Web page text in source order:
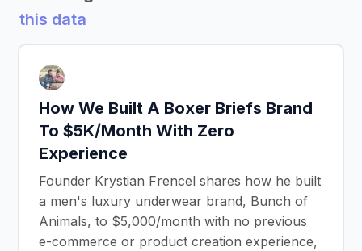
this data
How We Built A Boxer Briefs Brand
To $5K/Month With Zero
Experience
Founder Krystian Frencel shares how he built
a men's luxury underwear brand, Bunch of
Animals, to $5,000/month with no previous
e-commerce or product creation experience,